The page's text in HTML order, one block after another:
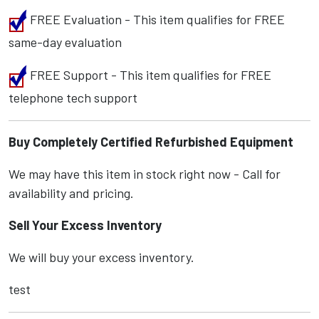
FREE Evaluation - This item qualifies for FREE
same-day evaluation
FREE Support - This item qualifies for FREE
telephone tech support
Buy Completely Certified Refurbished Equipment
We may have this item in stock right now - Call for
availability and pricing.
Sell Your Excess Inventory
We will buy your excess inventory.
test